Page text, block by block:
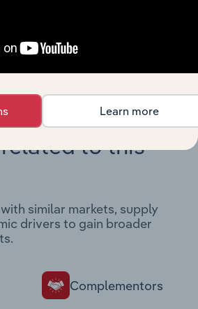
to this
similar markets, supply
drivers to gain broader
Complementors
Learn more